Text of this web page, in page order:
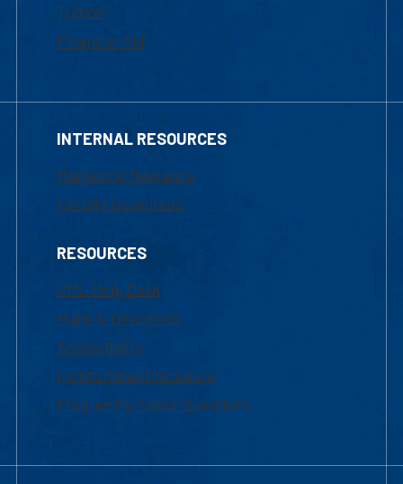
Tuition
Financial Aid
INTERNAL RESOURCES
Marketing Requests
Faculty Resources
RESOURCES
UML Help Desk
Maps & Directions
Accessibility
Institutional Disclosure
Frequently Asked Questions